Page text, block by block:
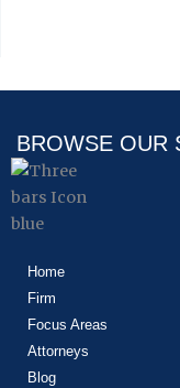
BROWSE OUR
Home
Firm
Focus Areas
Attorneys
Blog